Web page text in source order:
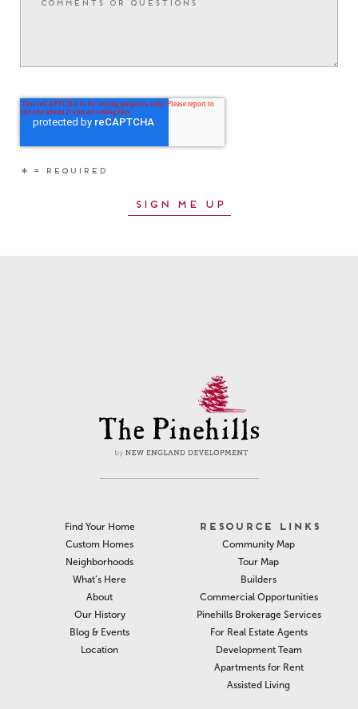
Find Your Home
Custom Homes
Neighborhoods
What’s Here
About
Our History
Blog & Events
Location
RESOURCE LINKS
Community Map
Tour Map
Builders
Commercial Opportunities
Pinehills Brokerage Services
For Real Estate Agents
Development Team
Apartments for Rent
Assisted Living